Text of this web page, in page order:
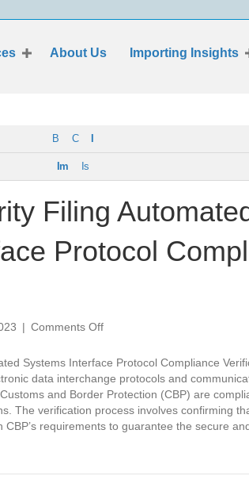
About Us Importing Insights
B C
Im Is
Filing
Protocol
| Comments Offon
Security
Automated
Systems
Interface
Protocol
Systems Interface Protocol Compliance
data interchange protocols and
and Border Protection (CBP) are
The verification process involves confirming
requirements to guarantee the secure